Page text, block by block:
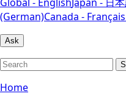
(German)Canada -
Ask
Home